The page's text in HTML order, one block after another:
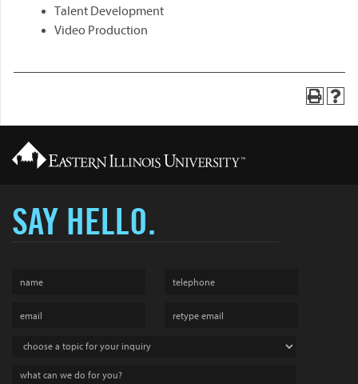
Talent Development
Video Production
SAY HELLO.